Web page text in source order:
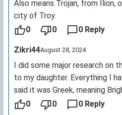
Also means Trojan, from Ilion,
city of Troy.
0
0 0 Reply
Zikri44August 28, 2024
I did some major research on
to my daughter. Everything I
said it was Greek, meaning
comics has this name as well,
0 0 0 Reply